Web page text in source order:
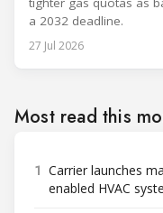
a 2032 deadline.
27 Jul 2026
Most read this
1 Carrier launches
enabled HVAC